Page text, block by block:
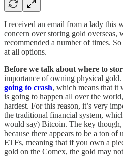
I received an email from a lady this
concern over storing gold overseas,
recommended a number of times.
at all options.
Before we talk about where to
importance of owning physical
going to crash, which means that
is going to happen all over the
hardest. For this reason, it’s very
the traditional financial system,
would say) Bitcoin. The key
because there appears to be a ton
ETFs, meaning that if you own a
gold on the Comex, the gold may